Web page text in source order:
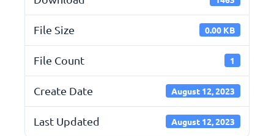
File Size 0.00 KB
File Count 1
Create Date August 12, 2023
Last Updated August 12, 2023